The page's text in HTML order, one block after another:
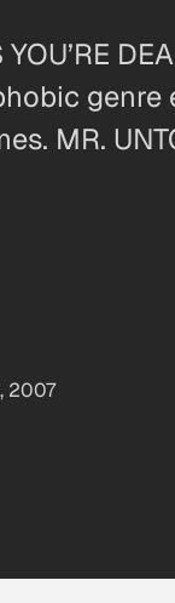
YOU’RE
MR.
2007